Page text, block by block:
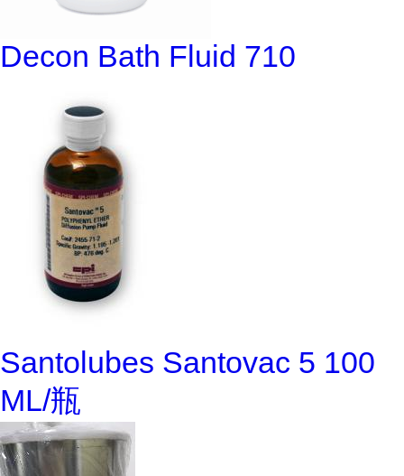
Decon Bath Fluid 710
Santolubes Santovac 5 100
ML/瓶